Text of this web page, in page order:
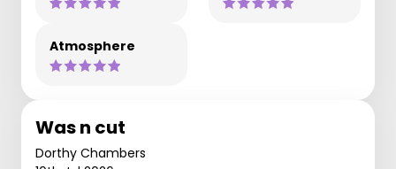
Atmosphere
Was n cut
Dorthy Chambers